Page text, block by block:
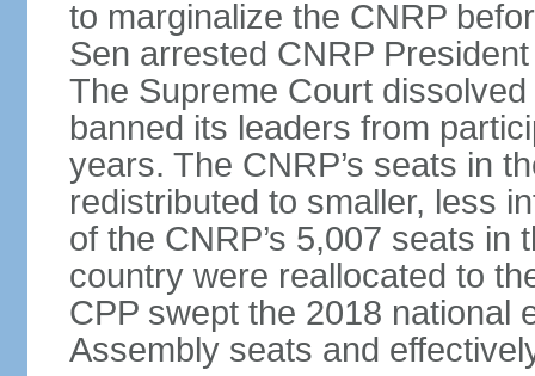
to marginalize the CNRP
Sen arrested CNRP
The Supreme Court
banned its leaders from
years. The CNRP’s seats in
redistributed to smaller, less
of the CNRP’s 5,007 seats
country were reallocated to
CPP swept the 2018 national
Assembly seats and